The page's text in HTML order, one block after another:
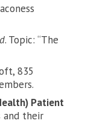
. Topic: “The
835
Patient
and their